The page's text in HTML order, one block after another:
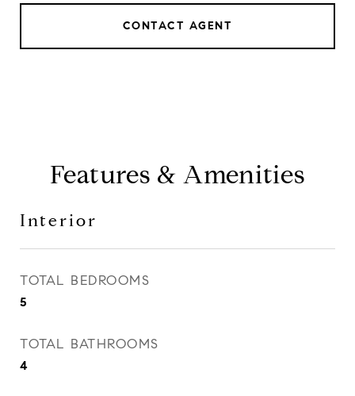
CONTACT AGENT
Features & Amenities
Interior
TOTAL BEDROOMS
5
TOTAL BATHROOMS
4